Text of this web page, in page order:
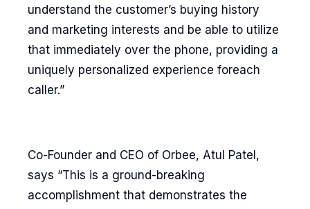
understand the customer’s buying history
and marketing interests and be able to utilize
that immediately over the phone, providing a
uniquely personalized experience foreach
caller.”
Co-Founder and CEO of Orbee, Atul Patel,
says “This is a ground-breaking
accomplishment that demonstrates the